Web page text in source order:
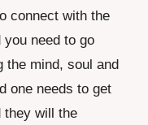
connect with the
you need to go
the mind, soul and
one needs to get
they will the